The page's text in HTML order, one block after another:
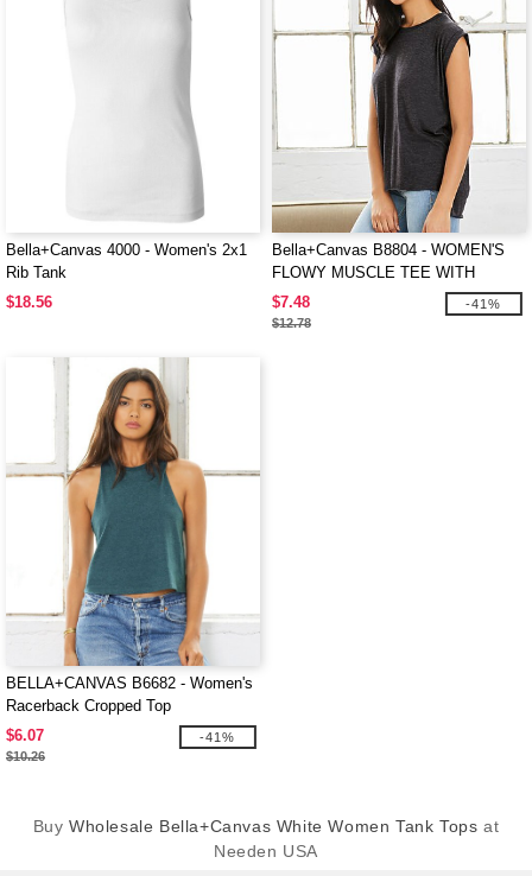
Bella+Canvas 4000 - Women's 2x1
Rib Tank
$18.56
Bella+Canvas B8804 - WOMEN'S
FLOWY MUSCLE TEE WITH
ROLLED CUFF
$7.48
$12.78
-41%
BELLA+CANVAS B6682 - Women's
Racerback Cropped Top
$6.07
$10.26
-41%
BuyWholesale Bella+Canvas White Women Tank Tops at
Needen USA